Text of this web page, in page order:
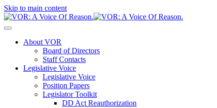
Skip to main content
About VOR
Board of Directors
Staff Contacts
Legislative Voice
Legislative Voice
Position Papers
Legislator Toolkit
DD Act Reauthorization